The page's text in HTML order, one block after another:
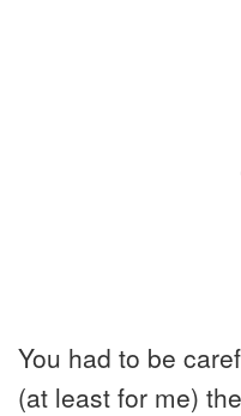
You had to be
(at least for me)